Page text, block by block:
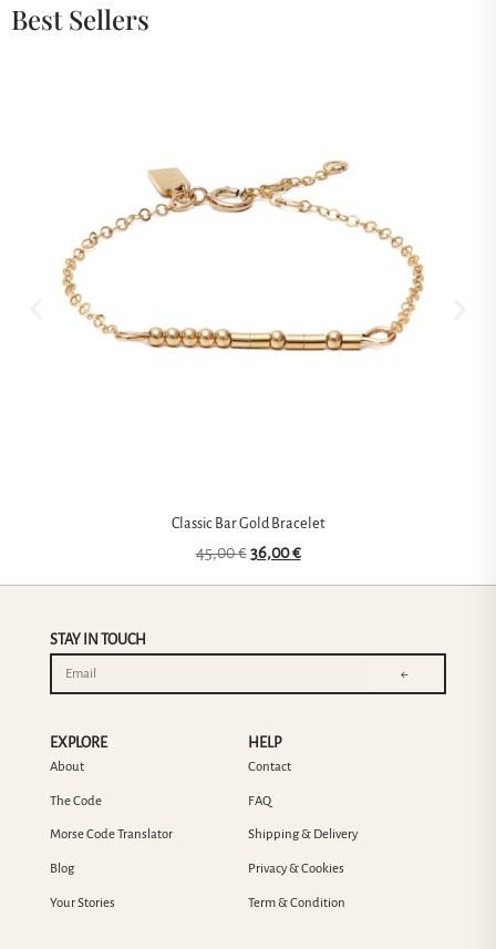
Best Sellers
Classic Bar Gold Bracelet
45,00€ 36,00€
EXPLORE
About
The Code
Morse Code Translator
Blog
Your Stories
HELP
Contact
FAQ
Shipping & Delivery
Privacy & Cookies
Term & Condition
STAY IN TOUCH
←